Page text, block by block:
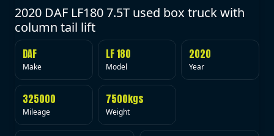
2020 DAF LF180 7.5T used box truck with
column tail lift
DAF
Make
LF 180
Model
2020
Year
325000
Mileage
7500kgs
Weight